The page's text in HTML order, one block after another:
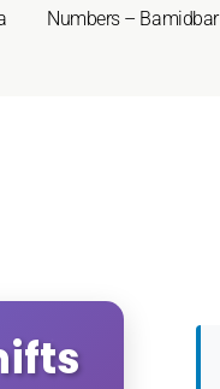
Numbers – Bamidbar